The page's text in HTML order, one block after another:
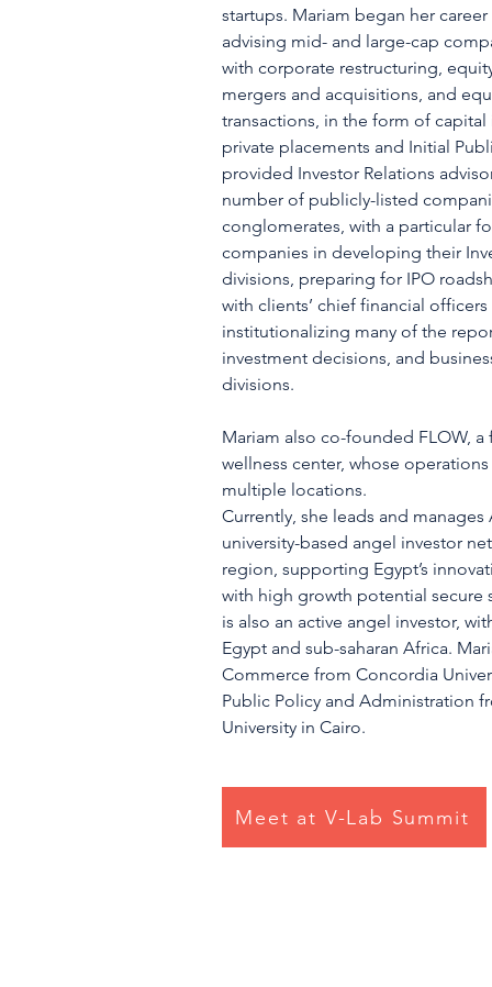
startups. Mariam began her
advising mid- and large-cap
with corporate restructuring,
mergers and acquisitions, and
transactions, in the form of capital
private placements and Initial
provided Investor Relations
number of publicly-listed
conglomerates, with a particular
companies in developing their
divisions, preparing for IPO
with clients’ chief financial
institutionalizing many of the
investment decisions, and
divisions.
Mariam also co-founded FLOW, a
wellness center, whose
multiple locations.
Currently, she leads and
university-based angel investor
region, supporting Egypt’s
with high growth potential secure
is also an active angel investor,
Egypt and sub-saharan Africa.
Commerce from Concordia
Public Policy and Administration
University in Cairo.
Meet at V-Lab Summit